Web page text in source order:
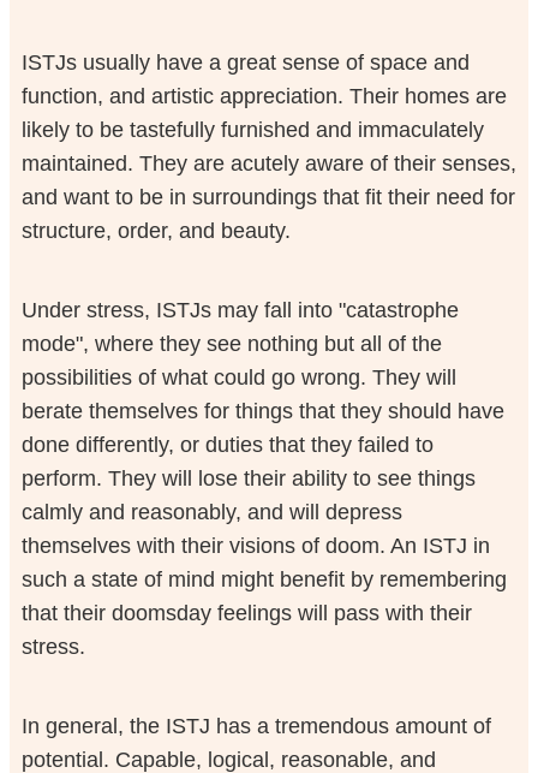
ISTJs usually have a great sense of space and
function, and artistic appreciation. Their homes are
likely to be tastefully furnished and immaculately
maintained. They are acutely aware of their senses,
and want to be in surroundings that fit their need for
structure, order, and beauty.
Under stress, ISTJs may fall into "catastrophe
mode", where they see nothing but all of the
possibilities of what could go wrong. They will
berate themselves for things that they should have
done differently, or duties that they failed to
perform. They will lose their ability to see things
calmly and reasonably, and will depress
themselves with their visions of doom. An ISTJ in
such a state of mind might benefit by remembering
that their doomsday feelings will pass with their
stress.
In general, the ISTJ has a tremendous amount of
potential. Capable, logical, reasonable, and